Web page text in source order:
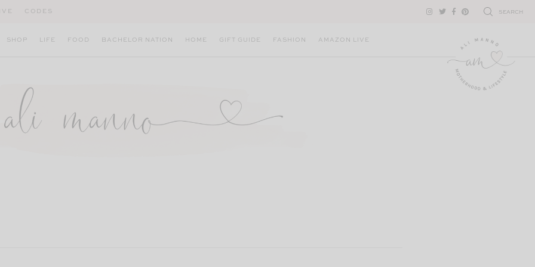
CODES SEARCH
SHOP LIFE FOOD BACHELOR NATION HOME GIFT GUIDE FASHION AMAZON LIVE